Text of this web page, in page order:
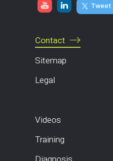
Tweet
Contact
Sitemap
Legal
Videos
Training